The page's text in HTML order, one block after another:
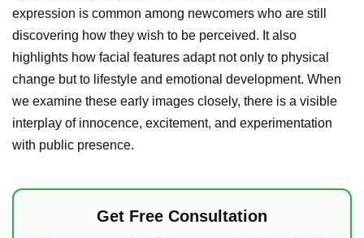
expression is common among newcomers who are still
discovering how they wish to be perceived. It also
highlights how facial features adapt not only to physical
change but to lifestyle and emotional development. When
we examine these early images closely, there is a visible
interplay of innocence, excitement, and experimentation
with public presence.
Get Free Consultation